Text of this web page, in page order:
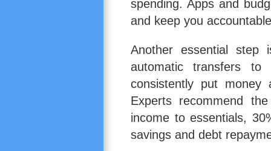
spending. Apps and
and keep you
Another essential step
automatic transfers
consistently put money
Experts recommend
income to essentials,
savings and debt